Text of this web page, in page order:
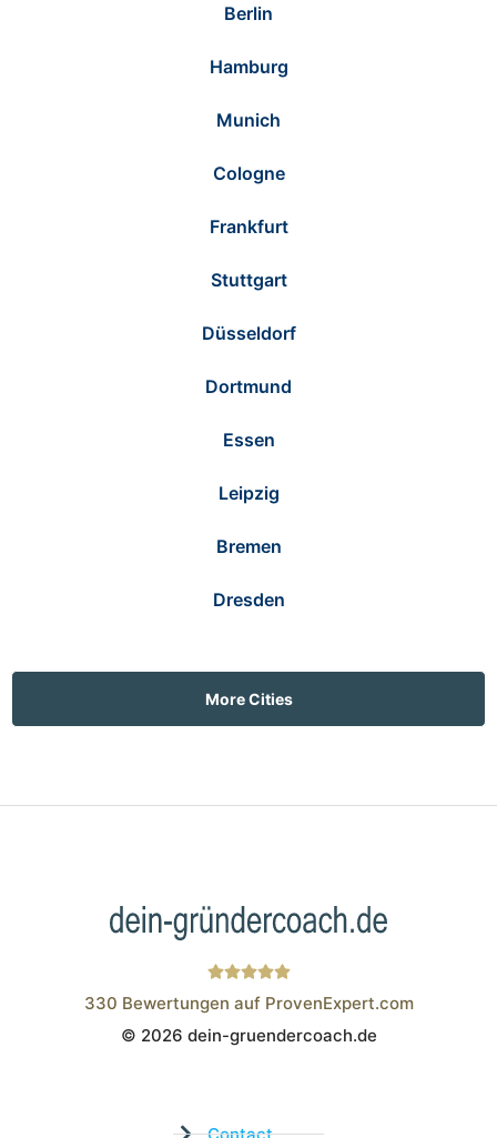
Berlin
Hamburg
Munich
Cologne
Frankfurt
Stuttgart
Düsseldorf
Dortmund
Essen
Leipzig
Bremen
Dresden
More Cities
Wistor GmbH
330 Bewertungen auf ProvenExpert.com
© 2026 dein-gruendercoach.de